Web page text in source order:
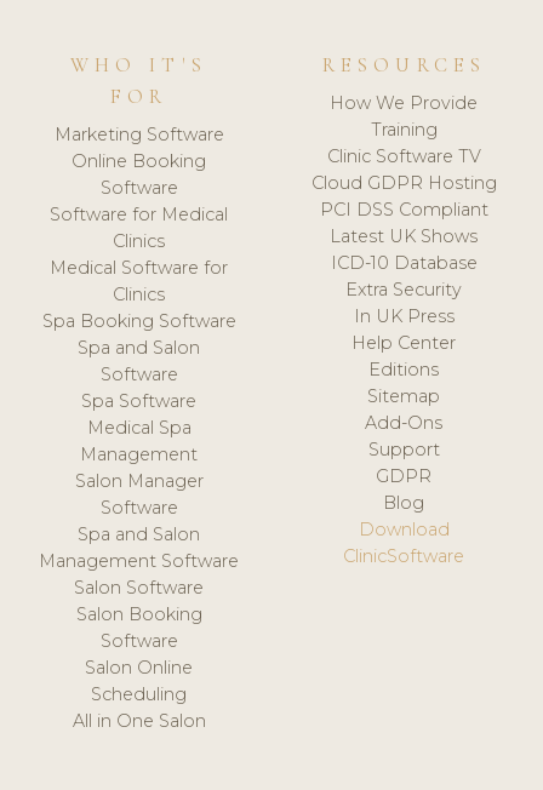
WHO IT'S
FOR
Marketing Software
Online Booking
Software
Software for Medical
Clinics
Medical Software for
Clinics
Spa Booking Software
Spa and Salon
Software
Spa Software
Medical Spa
Management
Salon Manager
Software
Spa and Salon
Management Software
Salon Software
Salon Booking
Software
Salon Online
Scheduling
All in One Salon
RESOURCES
How We Provide
Training
Clinic Software TV
Cloud GDPR Hosting
PCI DSS Compliant
Latest UK Shows
ICD-10 Database
Extra Security
In UK Press
Help Center
Editions
Sitemap
Add-Ons
Support
GDPR
Blog
Download
ClinicSoftware